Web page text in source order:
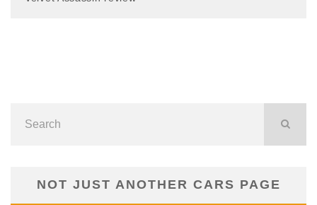
NOT JUST ANOTHER CARS PAGE